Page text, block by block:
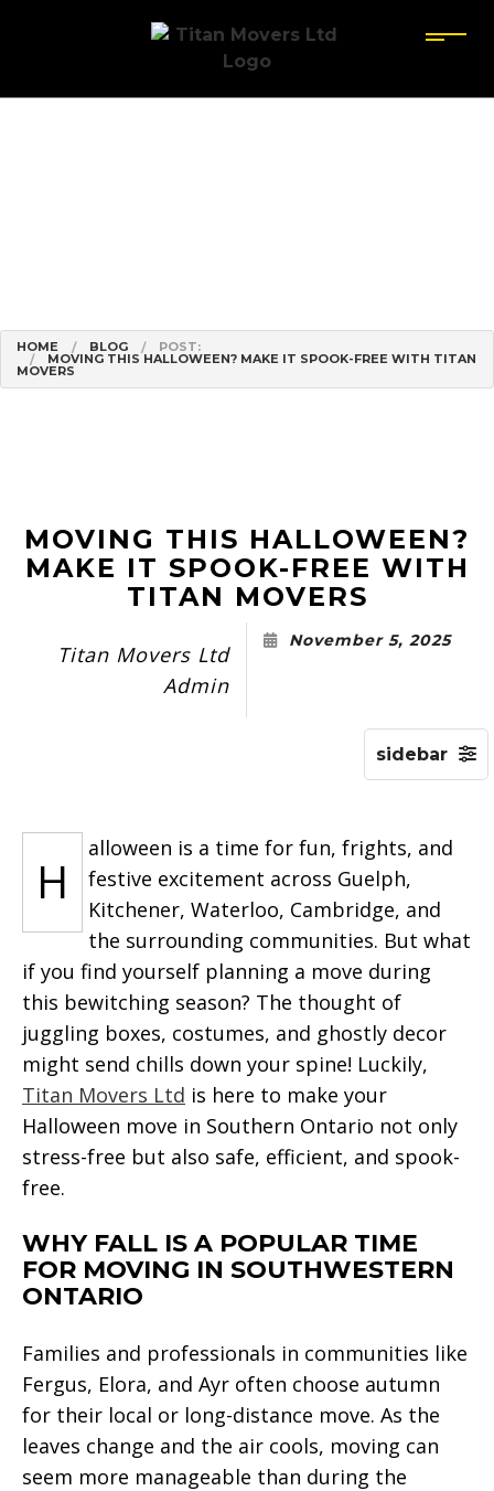
HOME BLOG POST:
MOVING THIS HALLOWEEN? MAKE IT SPOOK-FREE WITH TITAN
MOVERS
MOVING THIS HALLOWEEN?
MAKE IT SPOOK-FREE WITH
TITAN MOVERS
Titan Movers Ltd
Admin
November 5, 2025
H
alloween is a time for fun, frights, and
festive excitement across Guelph,
Kitchener, Waterloo, Cambridge, and
the surrounding communities. But what
if you find yourself planning a move during
this bewitching season? The thought of
juggling boxes, costumes, and ghostly decor
might send chills down your spine! Luckily,
Titan Movers Ltd is here to make your
Halloween move in Southern Ontario not only
stress-free but also safe, efficient, and spook-
free.
WHY FALL IS A POPULAR TIME
FOR MOVING IN SOUTHWESTERN
ONTARIO
Families and professionals in communities like
Fergus, Elora, and Ayr often choose autumn
for their local or long-distance move. As the
leaves change and the air cools, moving can
seem more manageable than during the